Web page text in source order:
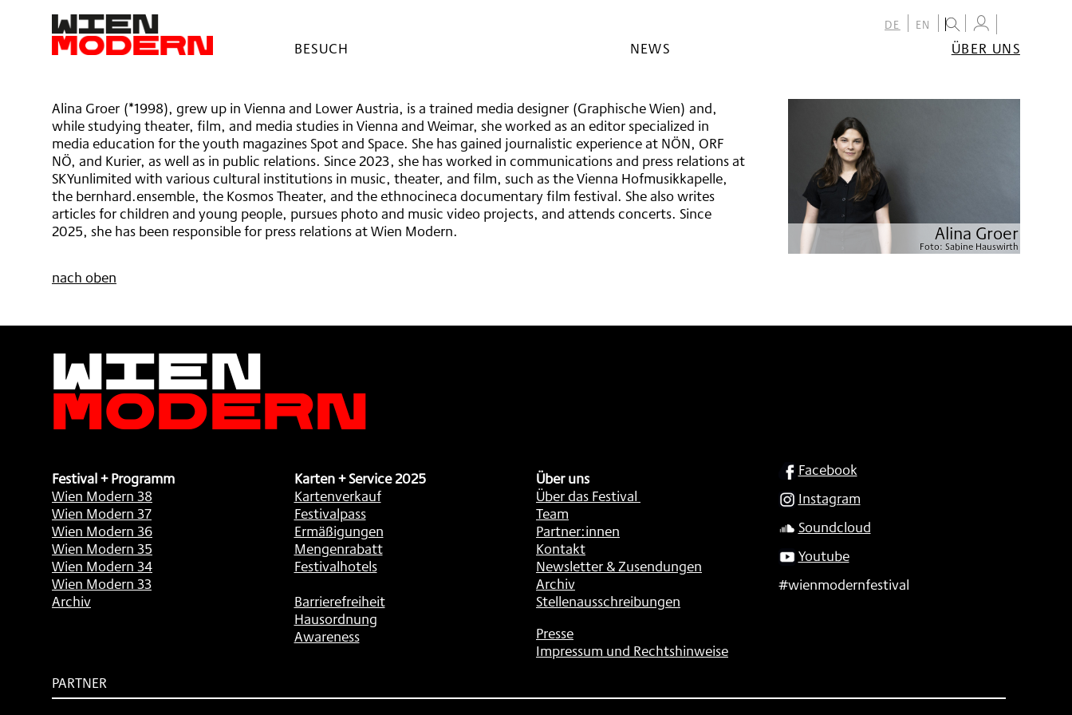
springen
DE EN
BESUCH
AWARENESS
FESTIVALHOTELS
TICKETS
NEWS
ÜBER UNS
FESTIVAL
Alina Groer
Alina Groer
Foto:Sabine Hauswirth
Alina Groer (*1998), grew up in Vienna and Lower Austria, is a trained media designer (Graphische Wien) and,
while studying theater, film, and media studies in Vienna and Weimar, she worked as an editor specialized in
media education for the youth magazines Spot and Space. She has gained journalistic experience at NÖN, ORF
NÖ, and Kurier, as well as in public relations. Since 2023, she has worked in communications and press relations at
SKYunlimited with various cultural institutions in music, theater, and film, such as the Vienna Hofmusikkapelle,
the bernhard.ensemble, the Kosmos Theater, and the ethnocineca documentary film festival. She also writes
articles for children and young people, pursues photo and music video projects, and attends concerts. Since
2025, she has been responsible for press relations at Wien Modern.
nach oben
Wien
Modern
Festival + Programm
Wien Modern 38
Wien Modern 37
Wien Modern 36
Wien Modern 35
Wien Modern 34
Wien Modern 33
Archiv
Karten + Service 2025
Kartenverkauf
Festivalpass
Ermäßigungen
Mengenrabatt
Festivalhotels
Barrierefreiheit
Hausordnung
Awareness
Über uns
Über das Festival
Team
Partner:innen
Kontakt
Newsletter & Zusendungen
Archiv
Stellenausschreibungen
Presse
Impressum und Rechtshinweise
SOCIAL
Facebook
Instagram
Soundcloud
Youtube
#wienmodernfestival
PARTNER